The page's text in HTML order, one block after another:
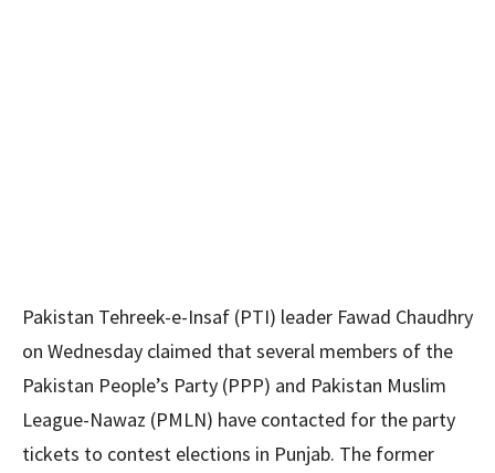
Pakistan Tehreek-e-Insaf (PTI) leader Fawad Chaudhry
on Wednesday claimed that several members of the
Pakistan People’s Party (PPP) and Pakistan Muslim
League-Nawaz (PMLN) have contacted for the party
tickets to contest elections in Punjab. The former